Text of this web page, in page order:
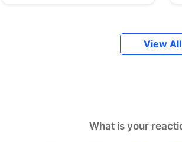
View All